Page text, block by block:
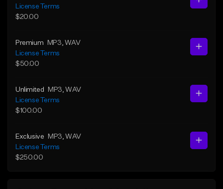
License Terms
$20.00
Premium MP3 , WAV
License Terms
$50.00
Unlimited MP3 , WAV
License Terms
$100.00
Exclusive MP3 , WAV
License Terms
$250.00